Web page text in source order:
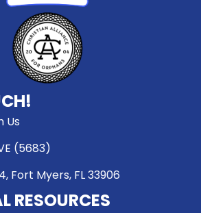
Us
(5683)
Fort Myers, FL 33906
RESOURCES